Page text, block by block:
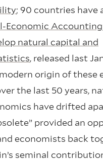
; 90 countries have
Economic Accounting
natural capital and
, released last
origin of these
the last 50 years,
have drifted
provided an
economists back
seminal